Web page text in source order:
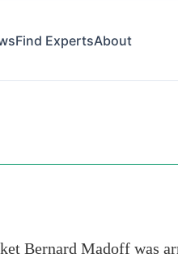
Find ExpertsAbout
Bernard Madoff was